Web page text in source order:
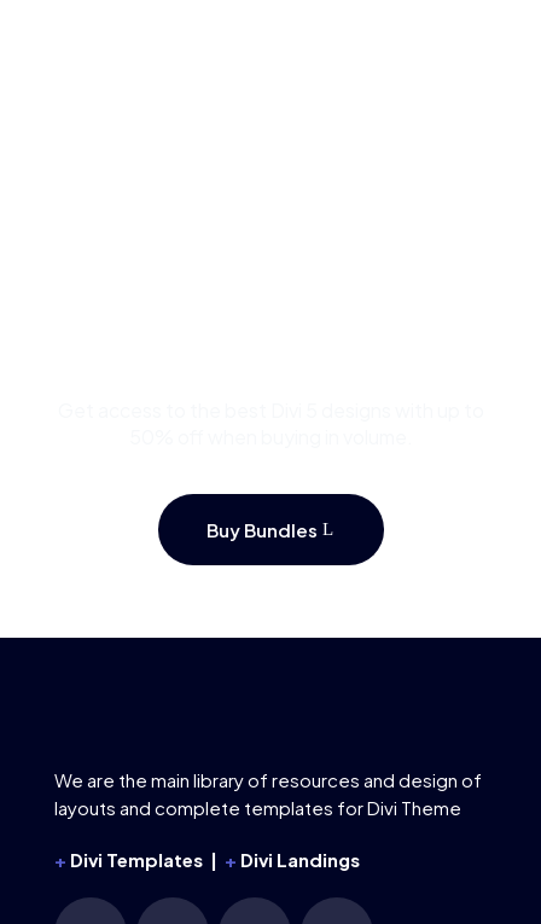
Buy Bundles
We are the main library of resources and design of
layouts and complete templates for Divi Theme
+ Divi Templates | + Divi Landings